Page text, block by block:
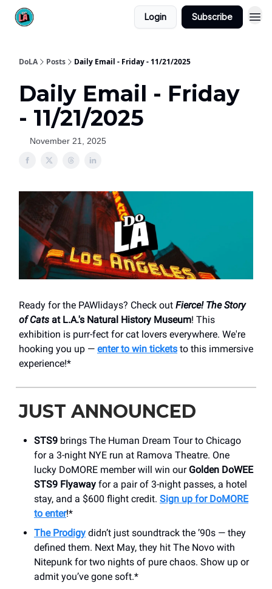
Login Subscribe
DoLA Posts Daily Email - Friday - 11/21/2025
Daily Email - Friday
- 11/21/2025
November 21, 2025
Ready for the PAWlidays? Check out Fierce! The Story
of Cats at L.A.'s Natural History Museum! This
exhibition is purr-fect for cat lovers everywhere. We're
hooking you up — enter to win tickets to this immersive
experience!*
JUST ANNOUNCED
STS9 brings The Human Dream Tour to Chicago
for a 3-night NYE run at Ramova Theatre. One
lucky DoMORE member will win our Golden DoWEE
STS9 Flyaway for a pair of 3-night passes, a hotel
stay, and a $600 flight credit. Sign up for DoMORE
to enter!*
The Prodigy didn’t just soundtrack the ’90s — they
defined them. Next May, they hit The Novo with
Nitepunk for two nights of pure chaos. Show up or
admit you’ve gone soft.*